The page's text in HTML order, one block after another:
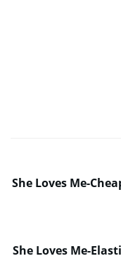
She Loves Me-
She Loves Me-